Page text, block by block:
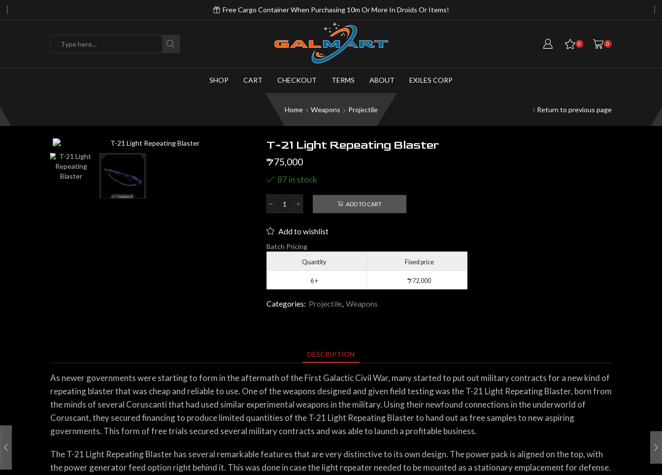
Free Cargo Container When Purchasing 10m Or More In Droids Or Items!
0 0
SHOP CART CHECKOUT TERMS ABOUT EXILES CORP
Home Weapons Projectile Return to previous page
T-21 Light Repeating Blaster
$75,000
87 in stock
T-
Light
Blaster
ADD TO CART
Add to wishlist
Batch Pricing
Quantity Fixed price
6 + $72,000
Categories: Projectile, Weapons
DESCRIPTION
As newer governments were starting to form in the aftermath of the First Galactic Civil War, many started to put out military contracts for a new kind of
repeating blaster that was cheap and reliable to use. One of the weapons designed and given field testing was the T-21 Light Repeating Blaster, born from
the minds of several Coruscanti that had used similar experimental weapons in the military. Using their newfound connections in the underworld of
Coruscant, they secured financing to produce limited quantities of the T-21 Light Repeating Blaster to hand out as free samples to new aspiring
governments. This form of free trials secured several military contracts and was able to launch a profitable business.
The T-21 Light Repeating Blaster has several remarkable features that are very distinctive to its own design. The power pack is aligned on the top, with
the power generator feed option right behind it. This was done in case the light repeater needed to be mounted as a stationary emplacement for defense.